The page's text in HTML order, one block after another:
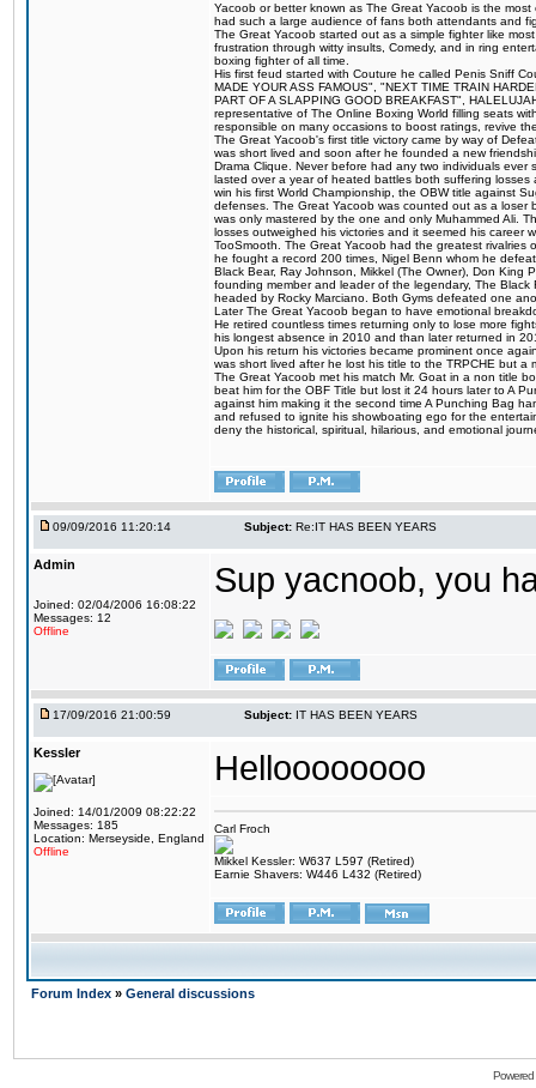
Yacoob or better known as The Great Yacoob is the
had such a large audience of fans both attendants and
The Great Yacoob started out as a simple fighter like
frustration through witty insults, Comedy, and in ring
boxing fighter of all time.
His first feud started with Couture he called Penis Sniff
MADE YOUR ASS FAMOUS", "NEXT TIME TRAIN
PART OF A SLAPPING GOOD BREAKFAST",
representative of The Online Boxing World filling seats
responsible on many occasions to boost ratings, revive
The Great Yacoob's first title victory came by way of
was short lived and soon after he founded a new
Drama Clique. Never before had any two individuals
lasted over a year of heated battles both suffering
win his first World Championship, the OBW title against
defenses. The Great Yacoob was counted out as a
was only mastered by the one and only Muhammed Ali.
losses outweighed his victories and it seemed his career
TooSmooth. The Great Yacoob had the greatest rivalries
he fought a record 200 times, Nigel Benn whom he
Black Bear, Ray Johnson, Mikkel (The Owner), Don King
founding member and leader of the legendary, The
headed by Rocky Marciano. Both Gyms defeated one
Later The Great Yacoob began to have emotional
He retired countless times returning only to lose more
his longest absence in 2010 and than later returned in
Upon his return his victories became prominent once
was short lived after he lost his title to the TRPCHE but
The Great Yacoob met his match Mr. Goat in a non title
beat him for the OBF Title but lost it 24 hours later to A
against him making it the second time A Punching Bag
and refused to ignite his showboating ego for the
deny the historical, spiritual, hilarious, and emotional
09/09/2016 11:20:14 Subject: Re:IT HAS BEEN YEARS
Admin
Joined: 02/04/2006 16:08:22
Messages: 12
Offline
Sup yacnoob, you
17/09/2016 21:00:59 Subject: IT HAS BEEN YEARS
Kessler
Joined: 14/01/2009 08:22:22
Messages: 185
Location: Merseyside, England
Offline
Helloooooooo
Carl Froch
Mikkel Kessler: W637 L597 (Retired)
Earnie Shavers: W446 L432 (Retired)
Forum Index » General discussions